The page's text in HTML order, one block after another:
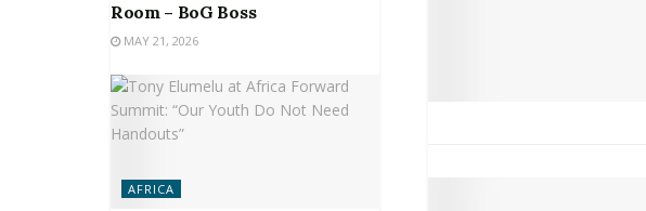
Room – BoG Boss
MAY 21, 2026
AFRICA